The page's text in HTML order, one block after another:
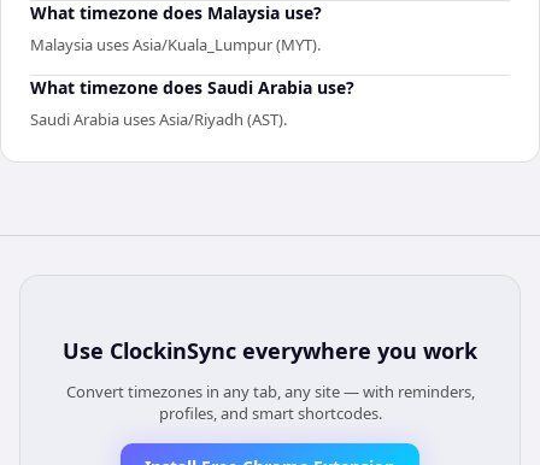
What timezone does Malaysia use?
Malaysia uses Asia/Kuala_Lumpur (MYT).
What timezone does Saudi Arabia use?
Saudi Arabia uses Asia/Riyadh (AST).
Use ClockinSync everywhere you work
Convert timezones in any tab, any site — with reminders,
profiles, and smart shortcodes.